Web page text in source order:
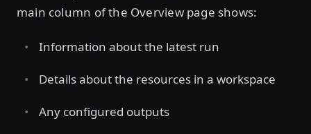
main column of the Overview page shows:
Information about the latest run
Details about the resources in a workspace
Any configured outputs